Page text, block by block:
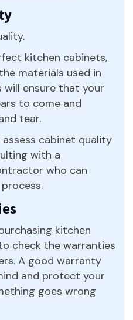
kitchen cabinets,
materials used in
ensure that your
to come and
tear.
assess cabinet quality
with a
who can
kitchen
check the warranties
A good warranty
and protect your
goes wrong